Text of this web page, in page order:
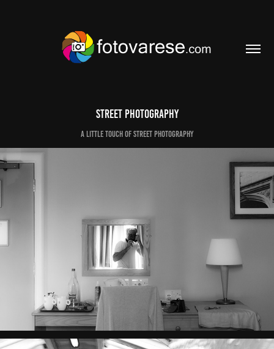
Street photography
A little touch of street photography